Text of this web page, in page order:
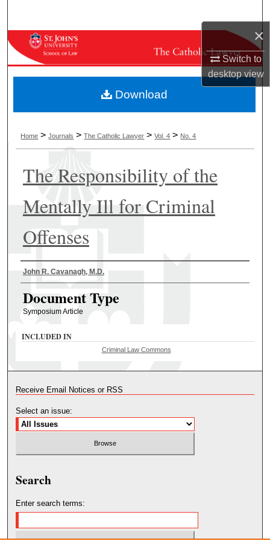
×
Switch to
desktopview
Browse Collections
My Account
Digital Commons Network™
Home > Journals > The Catholic Lawyer > Vol. 4 > No. 4
The Responsibility of the
Mentally Ill for Criminal
Offenses
Authors
John R. Cavanagh, M.D.
Document Type
Symposium Article
Download
INCLUDED IN
Criminal Law Commons
Receive Email Notices or RSS
Select an issue:
Search
Enter search terms: